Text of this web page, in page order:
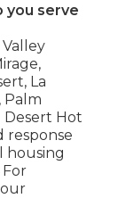
you serve
La
Palm
Desert Hot
response
housing